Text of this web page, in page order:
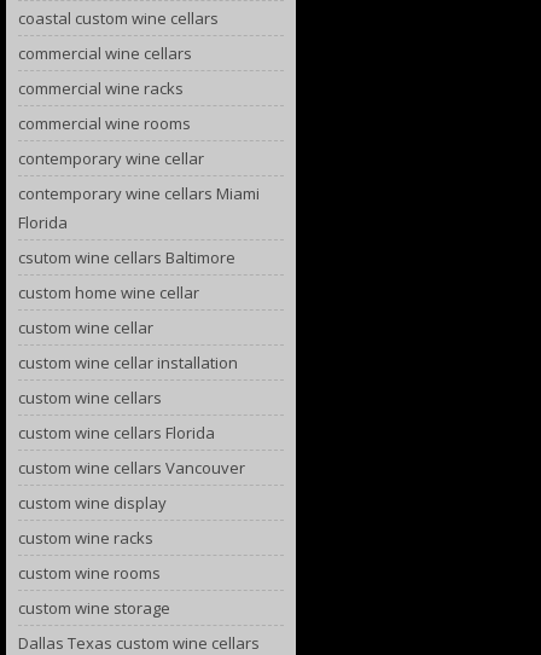
coastal custom wine cellars
commercial wine cellars
commercial wine racks
commercial wine rooms
contemporary wine cellar
contemporary wine cellars Miami
Florida
csutom wine cellars Baltimore
custom home wine cellar
custom wine cellar
custom wine cellar installation
custom wine cellars
custom wine cellars Florida
custom wine cellars Vancouver
custom wine display
custom wine racks
custom wine rooms
custom wine storage
Dallas Texas custom wine cellars